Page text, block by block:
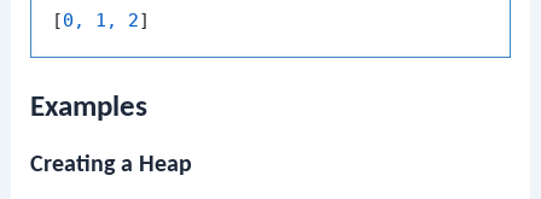
[0, 1, 2
Examples
Creating a Heap